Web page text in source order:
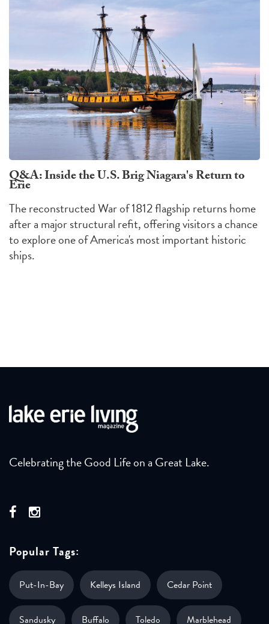
Q&A: Inside the U.S. Brig Niagara's Return to
Erie
The reconstructed War of 1812 flagship returns home
after a major structural refit, offering visitors a chance
to explore one of America's most important historic
ships.
Celebrating the Good Life on a Great Lake.
Popular Tags:
Put-In-Bay Kelleys Island Cedar Point
Sandusky Buffalo Toledo Marblehead